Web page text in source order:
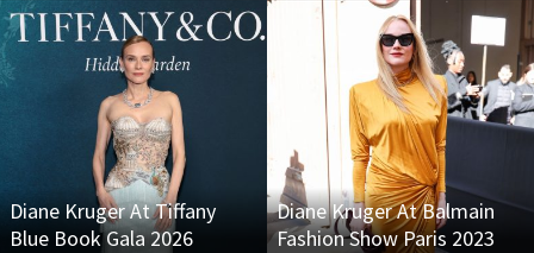
Diane Kruger At Tiffany
Blue Book Gala 2026
Diane Kruger At Balmain
Fashion Show Paris 2023